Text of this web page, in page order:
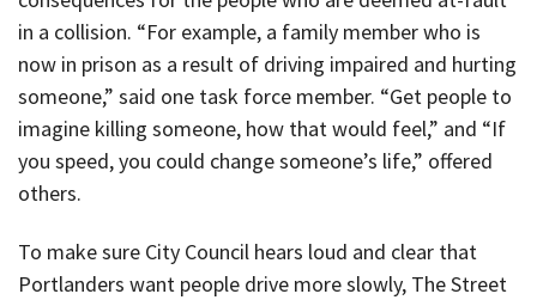
in a collision. “For example, a family member who is
now in prison as a result of driving impaired and hurting
someone,” said one task force member. “Get people to
imagine killing someone, how that would feel,” and “If
you speed, you could change someone’s life,” offered
others.
To make sure City Council hears loud and clear that
Portlanders want people drive more slowly, The Street